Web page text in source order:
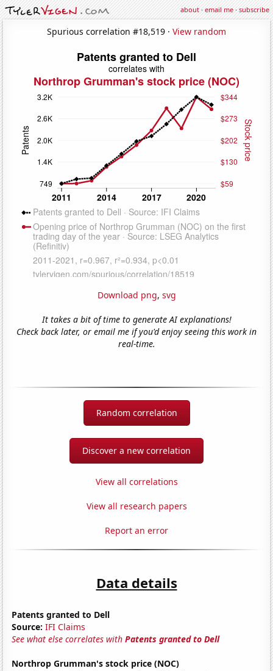
about·email me·subscribe
Spurious correlation #18,519 · View random
Download png, svg
It takes a bit of time to generate AI explanations!
Check back later, or email me if you'd enjoy seeing this work in
real-time.
Random correlation
Discover a new correlation
View all correlations
View all research papers
Report an error
Data details
Patents granted to Dell
Source: IFI Claims
See what else correlates withPatents granted to Dell
Northrop Grumman's stock price (NOC)